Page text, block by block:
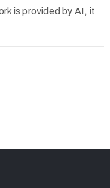
is provided by AI, it